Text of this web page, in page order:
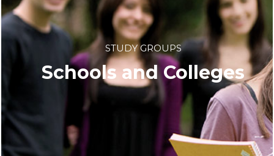
STUDY GROUPS
Schools and Colleges